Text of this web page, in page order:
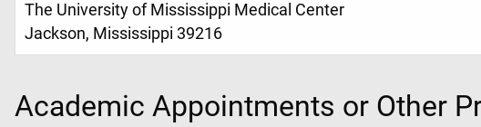
The University of Mississippi Medical Center
Jackson, Mississippi 39216
Academic Appointments or Other